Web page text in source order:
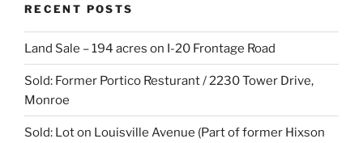
RECENT POSTS
Land Sale – 194 acres on I-20 Frontage Road
Sold: Former Portico Resturant / 2230 Tower Drive,
Monroe
Sold: Lot on Louisville Avenue (Part of former Hixson